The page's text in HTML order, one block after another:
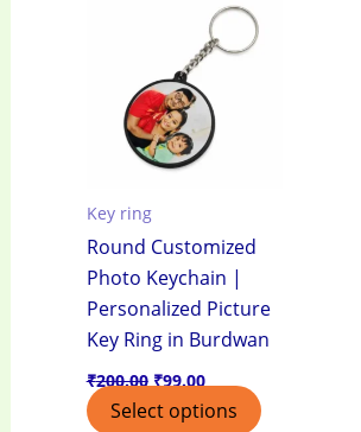
Key ring
Round Customized
Photo Keychain |
Personalized Picture
Key Ring in Burdwan
₹200.00
₹200.00.
₹99.00
is:
₹99.00.
Select options